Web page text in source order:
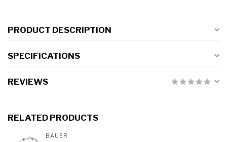
PRODUCT DESCRIPTION
SPECIFICATIONS
REVIEWS
RELATED PRODUCTS
BAUER